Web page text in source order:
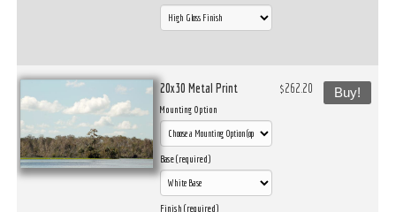
20x30 Metal Print
Mounting Option
Base (required)
Finish (required)
$262.20 Buy!